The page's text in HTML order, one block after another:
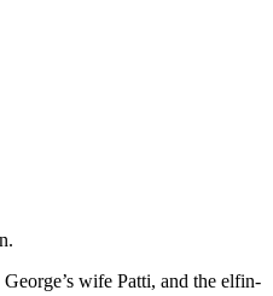
wife Patti, and the elfin-